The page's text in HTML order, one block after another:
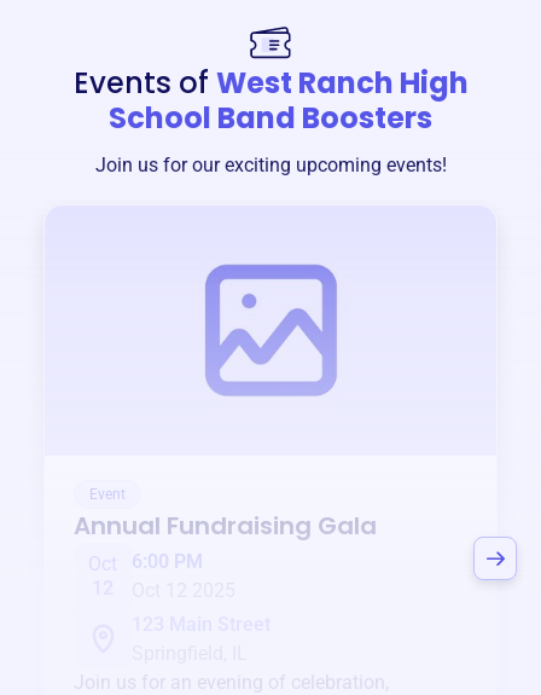
Events of West Ranch High
School Band Boosters
Join us for our exciting upcoming events!
Event
Annual Fundraising Gala
Oct
6:00 PM
Join us for an evening of celebration,